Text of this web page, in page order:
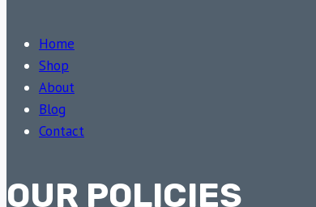
Home
Shop
About
Blog
Contact
OUR POLICIES